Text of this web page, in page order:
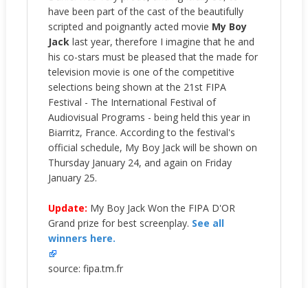
have been part of the cast of the beautifully
scripted and poignantly acted movie My Boy
Jacklast year, therefore I imagine that he and
his co-stars must be pleased that the made for
television movie is one of the competitive
selections being shown at the 21st FIPA
Festival - The International Festival of
Audiovisual Programs - being held this year in
Biarritz, France. According to the festival's
official schedule, My Boy Jack will be shown on
Thursday January 24, and again on Friday
January 25.
Update: My Boy Jack Won the FIPA D'OR
Grand prize for best screenplay. See all
winners here.
source: fipa.tm.fr